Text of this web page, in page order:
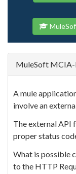
MuleSoft MCIA-
A mule
involve an
The external
proper status
What is possible
to the HTTP